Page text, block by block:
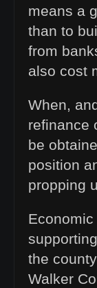
means a
than to
from
also cost
When,
refinance
be
position
propping
the
Walker